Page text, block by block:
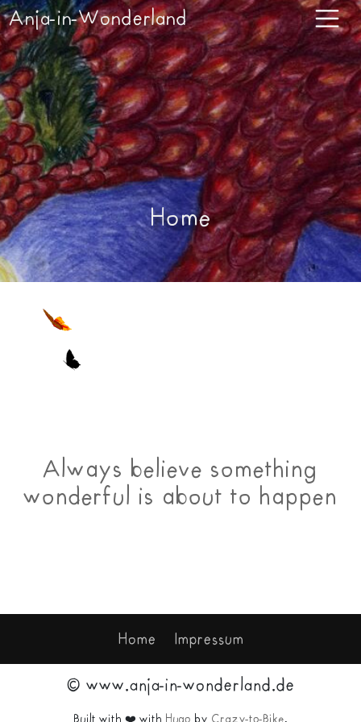
Anja-in-Wonderland
Home
Always believe something
wonderful is about to happen
Home Impressum
© www.anja-in-wonderland.de
Built with ❤️ with Hugo by Crazy-to-Bike.